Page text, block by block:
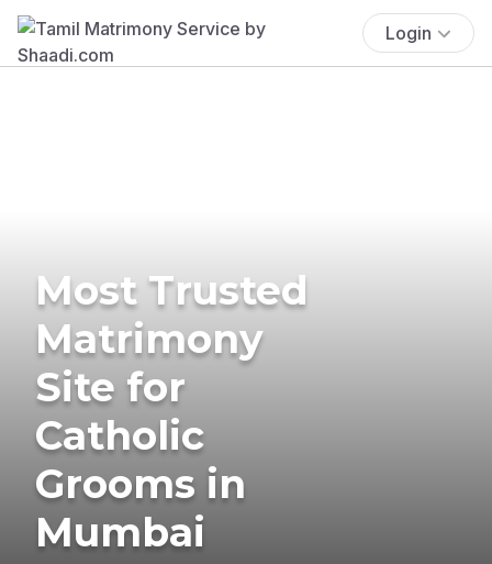
Login
Most Trusted
Matrimony
Site for
Catholic
Grooms in
Mumbai